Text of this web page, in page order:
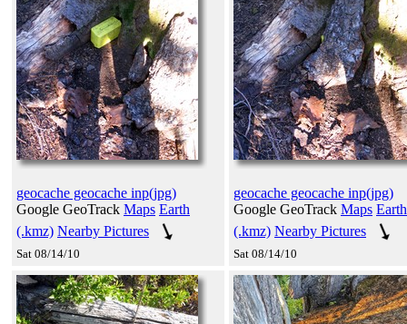
geocache geocache inp(jpg)
Google GeoTrack Maps Earth
(.kmz) Nearby Pictures
Sat 08/14/10
geocache geocache inp(jpg)
Google GeoTrack Maps Earth
(.kmz) Nearby Pictures
Sat 08/14/10